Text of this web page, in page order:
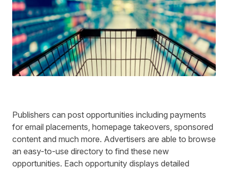
Publishers can post opportunities including payments
for email placements, homepage takeovers, sponsored
content and much more. Advertisers are able to browse
an easy-to-use directory to find these new
opportunities. Each opportunity displays detailed